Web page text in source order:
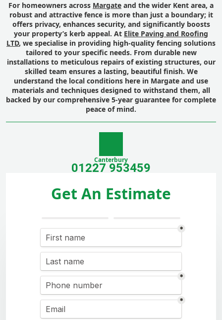
For homeowners across Margate and the wider Kent area, a
robust and attractive fence is more than just a boundary; it
offers privacy, enhances security, and significantly boosts
your property’s kerb appeal. At Elite Paving and Roofing
LTD, we specialise in providing high-quality fencing solutions
tailored to your specific needs. From durable new
installations to meticulous repairs of existing structures, our
skilled team ensures a lasting, beautiful finish. We
understand the local conditions here in Margate and use
materials and techniques designed to withstand them, all
backed by our comprehensive 5-year guarantee for complete
peace of mind.
Canterbury
01227 953459
Get An Estimate